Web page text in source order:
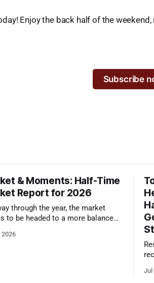
Enjoy the back half of the
Subscribe
& Moments: Half-Time
Report for 2026
through the year, the market
to be headed to a more balanced
presentation
2026
Jul